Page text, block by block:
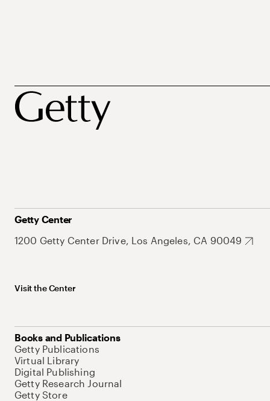
Getty Center
1200 Getty Center Drive, Los Angeles, CA 90049
Visit the Center
Books and Publications
Getty Publications
Virtual Library
Digital Publishing
Getty Research Journal
Getty Store